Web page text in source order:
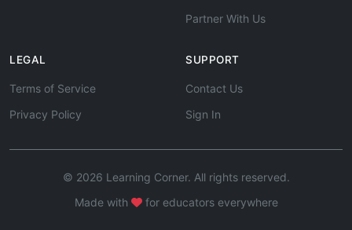
Partner With Us
LEGAL
Terms of Service
Privacy Policy
SUPPORT
Contact Us
Sign In
© 2026 Learning Corner. All rights reserved.
Made with
for educators everywhere